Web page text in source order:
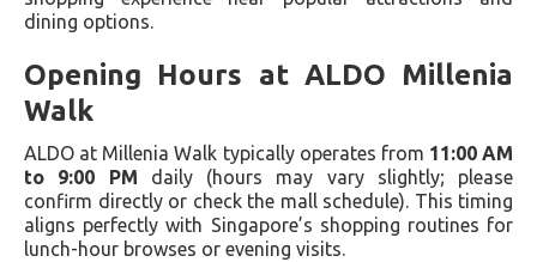
dining options.
Opening Hours at ALDO Millenia
Walk
ALDO at Millenia Walk typically operates from 11:00 AM
to 9:00 PM daily (hours may vary slightly; please
confirm directly or check the mall schedule). This timing
aligns perfectly with Singapore’s shopping routines for
lunch-hour browses or evening visits.